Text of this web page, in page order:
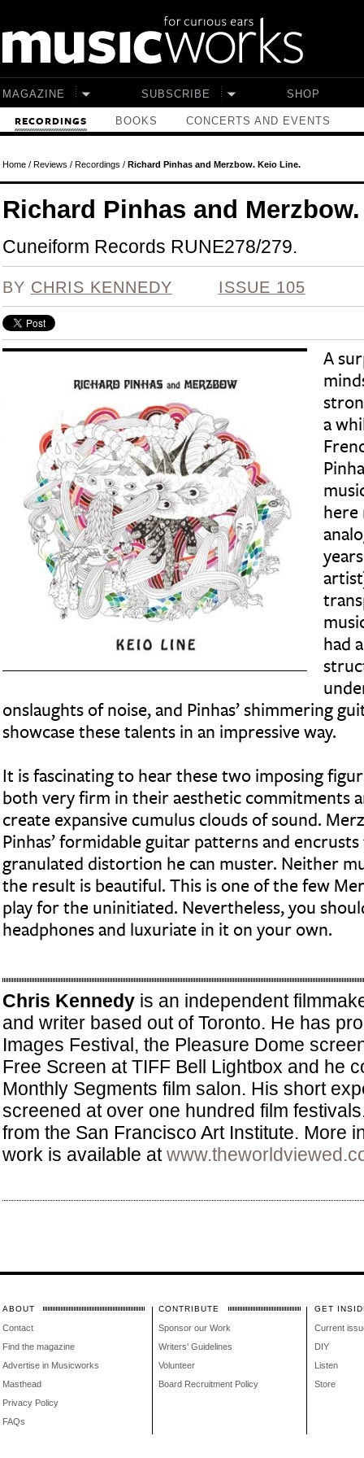
MAGAZINE SUBSCRIBE SHOP
RECORDINGS BOOKS CONCERTS AND EVENTS
Home/ Reviews / Recordings / Richard Pinhas and Merzbow. Keio Line.
Richard Pinhas and
Cuneiform Records RUNE278/279.
BY CHRIS KENNEDY ISSUE 105
A
a
here
had
onslaughts of noise, and Pinhas’ shimmering
showcase these talents in an impressive way.
It is fascinating to hear these two imposing
both very firm in their aesthetic commitments
create expansive cumulus clouds of sound.
Pinhas’ formidable guitar patterns and
granulated distortion he can muster. Neither
the result is beautiful. This is one of the few
play for the uninitiated. Nevertheless, you
headphones and luxuriate in it on your own.
Chris Kennedyis an independent
and writer based out of Toronto. He has
Images Festival, the Pleasure Dome
Free Screen at TIFF Bell Lightbox and he
Monthly Segments film salon. His short
screened at over one hundred film
from the San Francisco Art Institute. More
work is available at
ABOUT
Contact
Find the magazine
Advertise in Musicworks
Masthead
Privacy Policy
FAQs
CONTRIBUTE
Sponsor our Work
Writers' Guidelines
Volunteer
Board Recruitment Policy
GET
Current
DIY
Listen
Store